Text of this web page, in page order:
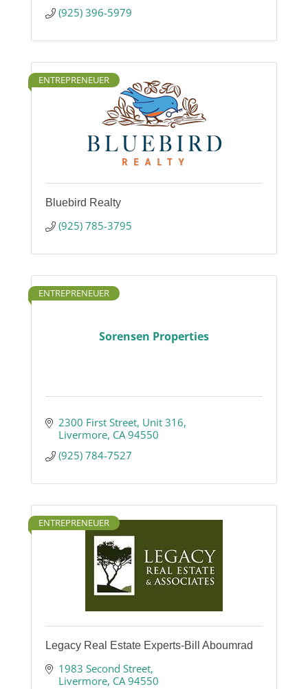
(925) 396-5979
ENTREPRENEUER
Bluebird Realty
(925) 785-3795
Sorensen Properties
ENTREPRENEUER
2300 First Street, Unit 316
Livermore CA 94550
(925) 784-7527
ENTREPRENEUER
Legacy Real Estate Experts-Bill Aboumrad
1983 Second Street
Livermore CA 94550